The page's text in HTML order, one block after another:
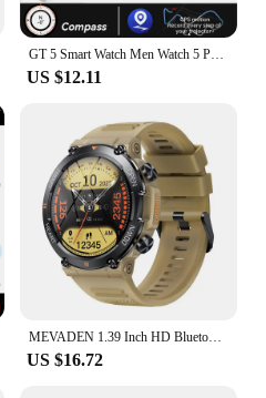
GT 5 Smart Watch Men Watch 5 Pro AMOLED HD Screen Bluetooth Call Health Monitoring Smartwatch Mens Watches Men For Android IOS
US $12.11
MEVADEN 1.39 Inch HD Bluetooth Call Smart Watch Men Sports Fitness Tracker Heart Monitor 400mAh Smartwatch For Android IOS MD56
US $16.72